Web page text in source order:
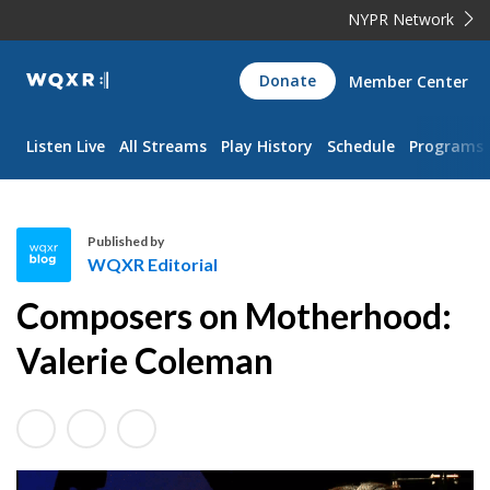
NYPR Network
WQXR
Navigation
Donate Member Center
Listen Live All Streams Play History Schedule Programs
Q
X
R
d
Published by
WQXR Editorial
Composers on Motherhood:
Valerie Coleman